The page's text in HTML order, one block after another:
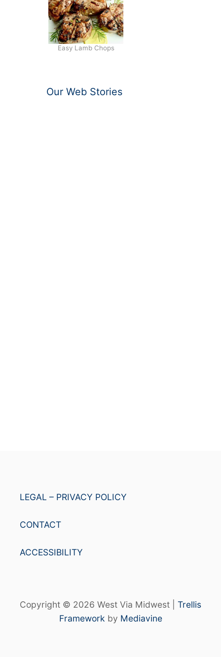
Easy Lamb Chops
Our Web Stories
LEGAL – PRIVACY POLICY
CONTACT
ACCESSIBILITY
Copyright © 2026 West Via Midwest | Trellis
Framework by Mediavine